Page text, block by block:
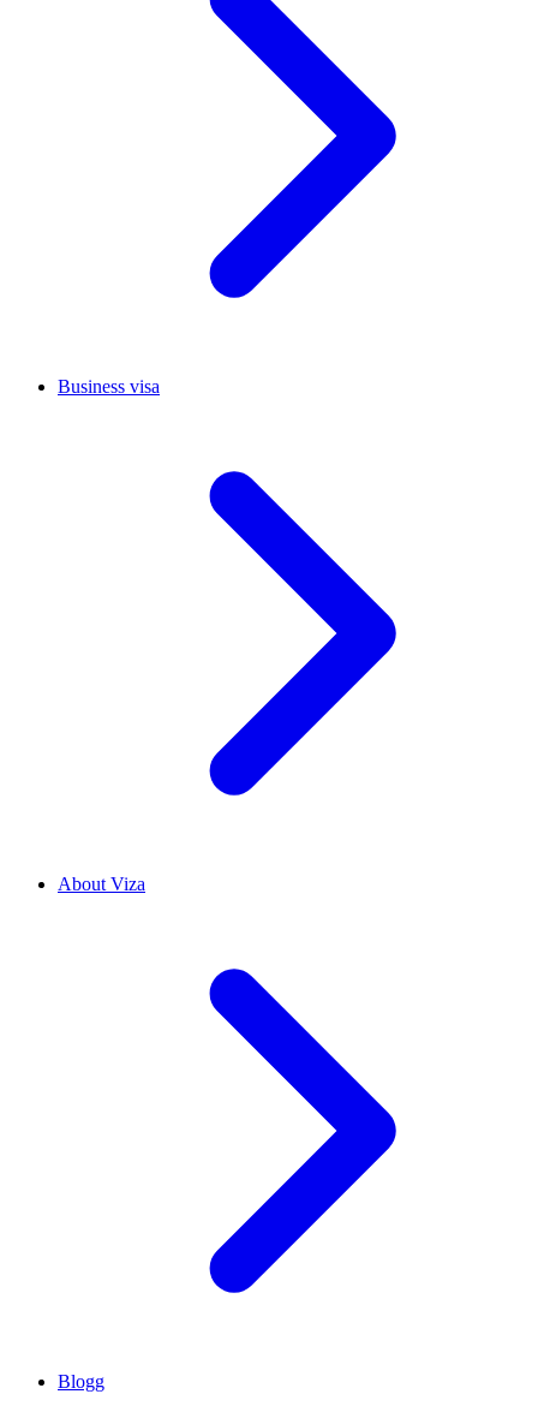
Business visa
About Viza
Blogg